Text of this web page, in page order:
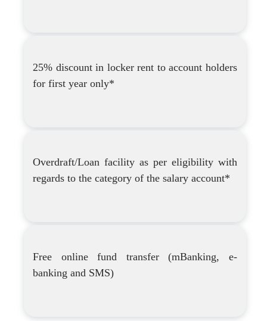
25% discount in locker rent to account holders
for first year only*
Overdraft/Loan facility as per eligibility with
regards to the category of the salary account*
Free online fund transfer (mBanking, e-
banking and SMS)